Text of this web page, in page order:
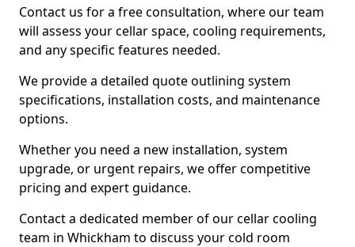
Contact us for a free consultation, where our team
will assess your cellar space, cooling requirements,
and any specific features needed.
We provide a detailed quote outlining system
specifications, installation costs, and maintenance
options.
Whether you need a new installation, system
upgrade, or urgent repairs, we offer competitive
pricing and expert guidance.
Contact a dedicated member of our cellar cooling
team in Whickham to discuss your cold room